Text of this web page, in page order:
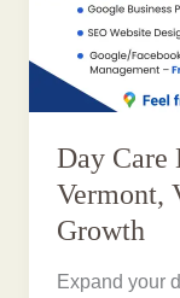
Day
Vermont,
Growth
Expand your